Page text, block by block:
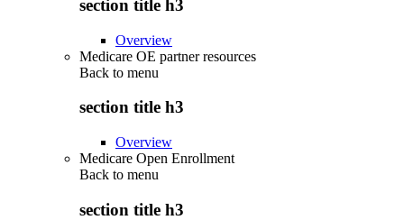
section title h3
Overview
Medicare OE partner resources
Back to menu
section title h3
Overview
Medicare Open Enrollment
Back to menu
section title h3